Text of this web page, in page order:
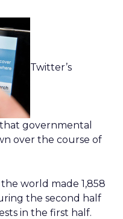
Twitter’s
governmental
over the course of
world made 1,858
the second half
in the first half.